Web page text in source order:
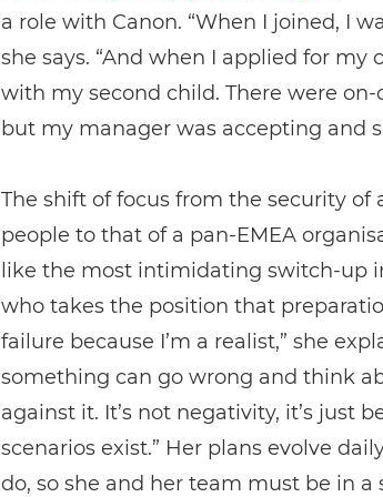
a role with Canon. “When I joined, I
she says. “And when I applied for my
with my second child. There were
but my manager was accepting and
The shift of focus from the security of
people to that of a pan-EMEA
like the most intimidating switch-up
who takes the position that
failure because I’m a realist,” she
something can go wrong and think
against it. It’s not negativity, it’s just
scenarios exist.” Her plans evolve
do, so she and her team must be in a